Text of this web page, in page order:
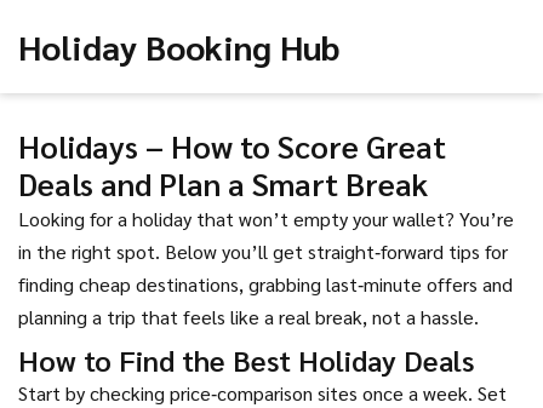
Holiday Booking Hub
Holidays – How to Score Great
Deals and Plan a Smart Break
Looking for a holiday that won’t empty your wallet? You’re
in the right spot. Below you’ll get straight‑forward tips for
finding cheap destinations, grabbing last‑minute offers and
planning a trip that feels like a real break, not a hassle.
How to Find the Best Holiday Deals
Start by checking price‑comparison sites once a week. Set